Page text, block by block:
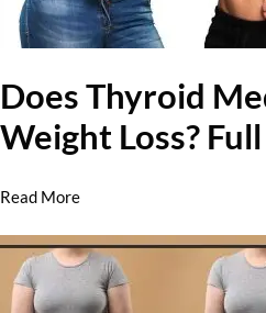
Does Thyroid
Weight Loss?
Read More